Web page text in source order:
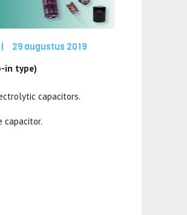
| 29 augustus 2019
in type)
capacitors.
capacitor.